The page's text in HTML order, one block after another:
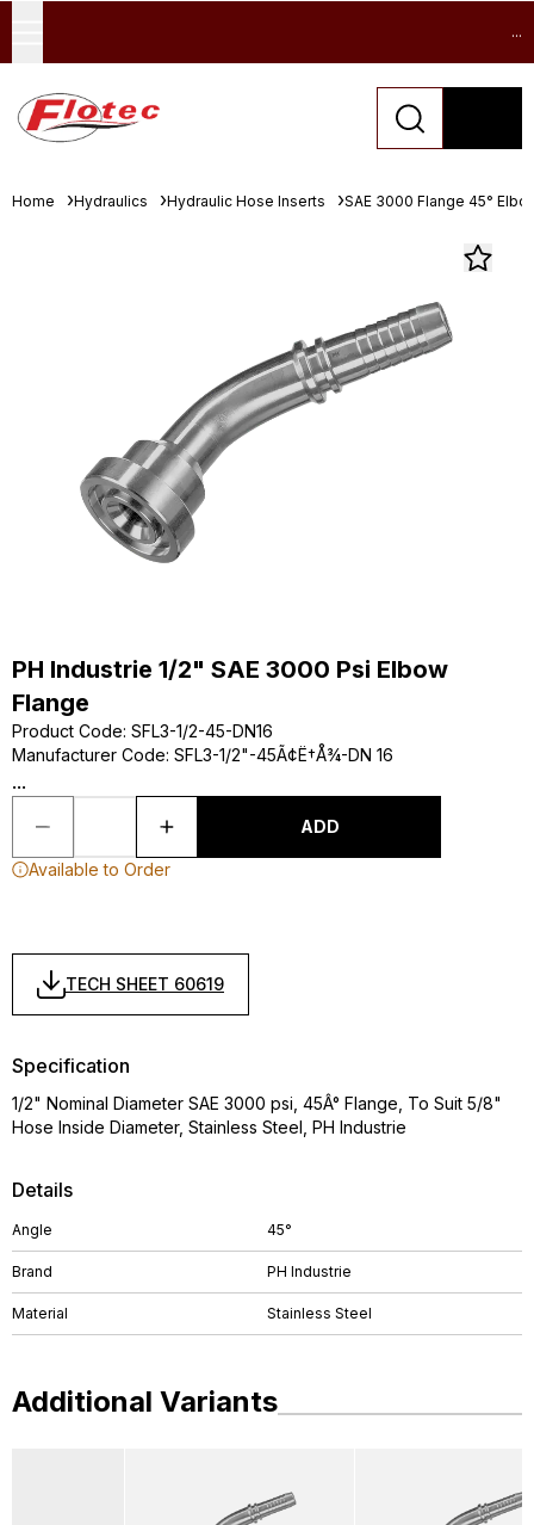
...
Home Hydraulics Hydraulic Hose Inserts SAE 3000 Flange 45°
PH Industrie 1/2" SAE 3000 Psi Elbow
Flange
Product Code: SFL3-1/2-45-DN16
Manufacturer Code: SFL3-1/2"-45Ã¢Ë†Å¾-DN 16
...
ADD
Available to Order
TECH SHEET 60619
Details
Angle 45°
Brand PH Industrie
Material Stainless Steel
Specification
1/2" Nominal Diameter SAE 3000 psi, 45Â° Flange, To Suit 5/8"
Hose Inside Diameter, Stainless Steel, PH Industrie
Additional Variants